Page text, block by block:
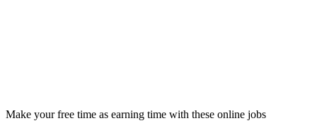
Make your free time as earning time with these online jobs